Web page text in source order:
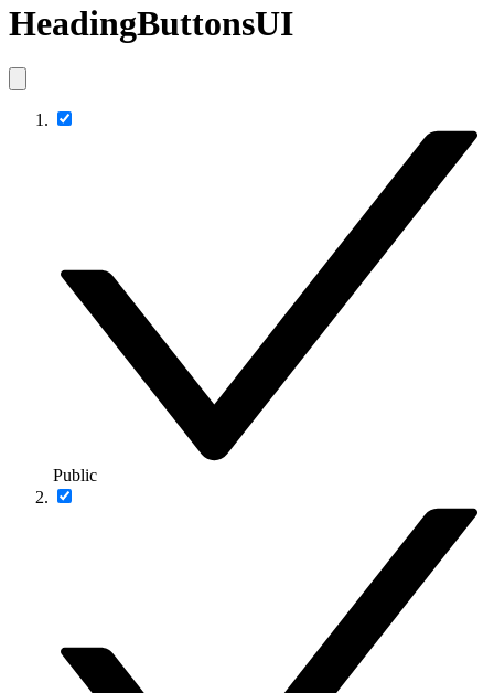
HeadingButtonsUI
Public